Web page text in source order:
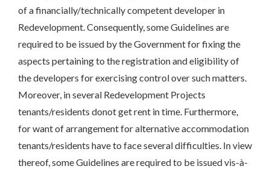
of a financially/technically competent developer in
Redevelopment. Consequently, some Guidelines are
required to be issued by the Government for fixing the
aspects pertaining to the registration and eligibility of
the developers for exercising control over such matters.
Moreover, in several Redevelopment Projects
tenants/residents donot get rent in time. Furthermore,
for want of arrangement for alternative accommodation
tenants/residents have to face several difficulties. In view
thereof, some Guidelines are required to be issued vis-à-